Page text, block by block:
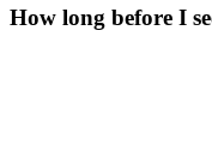
How long before I